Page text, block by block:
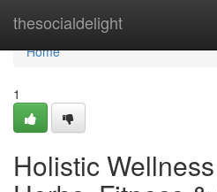
thesocialdelight
Home
Home
1
Holistic